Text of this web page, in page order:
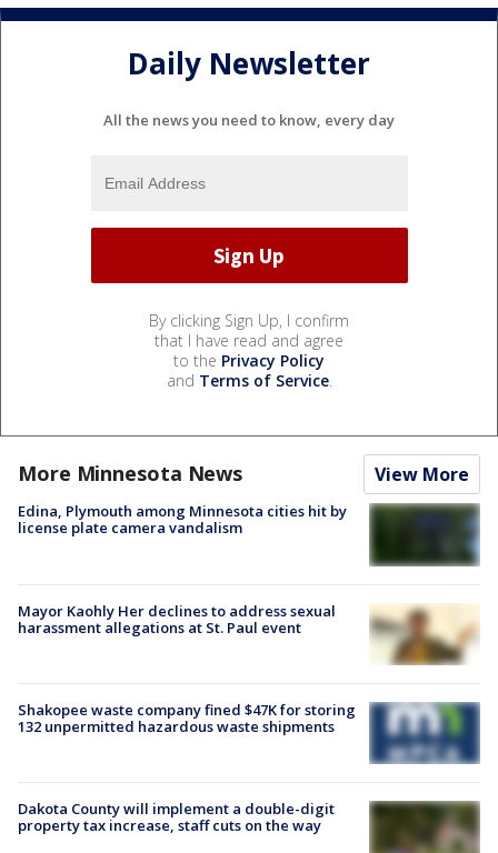
Daily Newsletter
All the news you need to know, every day
By clicking Sign Up, I confirm
that I have read and agree
to the Privacy Policy
and Terms of Service.
More Minnesota News View More
Edina, Plymouth among Minnesota cities hit by
license plate camera vandalism
Mayor Kaohly Her declines to address sexual
harassment allegations at St. Paul event
Shakopee waste company fined $47K for storing
132 unpermitted hazardous waste shipments
Dakota County will implement a double-digit
property tax increase, staff cuts on the way